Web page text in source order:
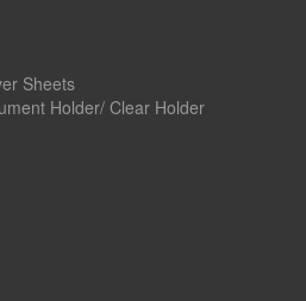
Sheets
Holder/ Clear Holder